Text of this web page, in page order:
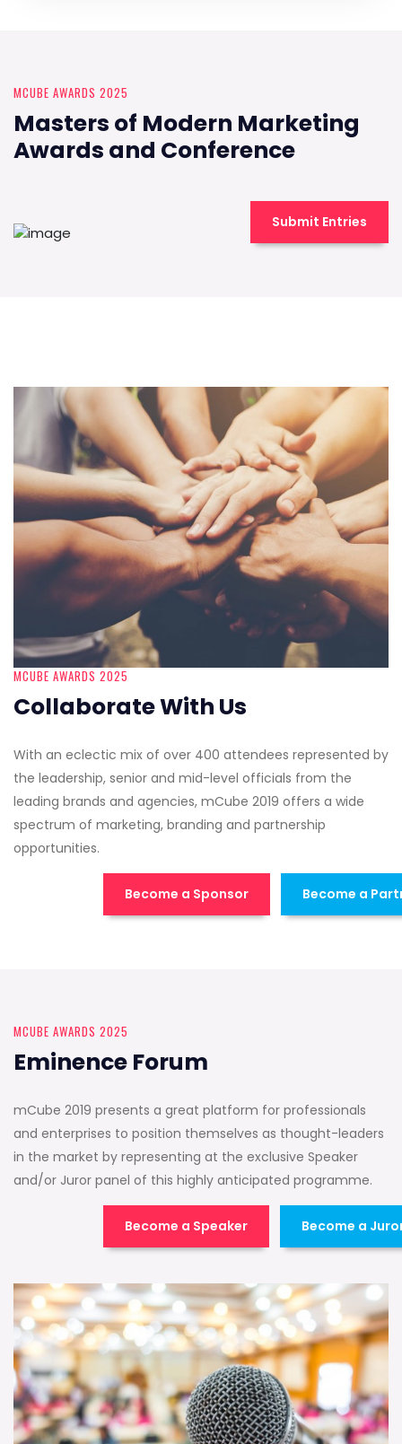
MCUBE AWARDS 2025
Masters of Modern Marketing
Awards and Conference
Submit Entries
MCUBE AWARDS 2025
Collaborate With Us
With an eclectic mix of over 400 attendees represented by
the leadership, senior and mid-level officials from the
leading brands and agencies, mCube 2019 offers a wide
spectrum of marketing, branding and partnership
opportunities.
Become a Sponsor Become a
MCUBE AWARDS 2025
Eminence Forum
mCube 2019 presents a great platform for professionals
and enterprises to position themselves as thought-leaders
in the market by representing at the exclusive Speaker
and/or Juror panel of this highly anticipated programme.
Become a Speaker Become a